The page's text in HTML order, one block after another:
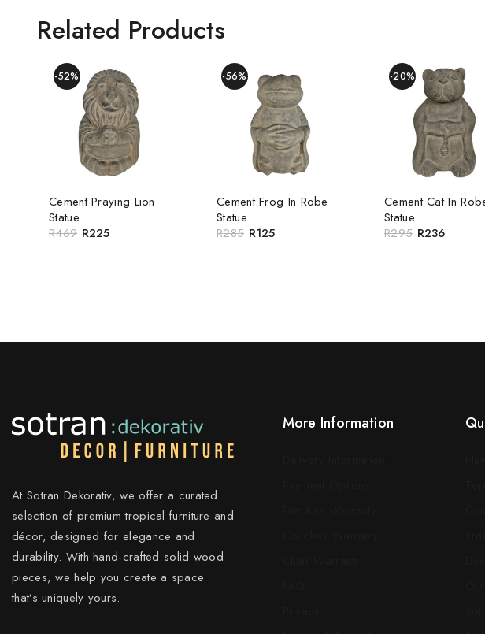
Related Products
-52%
Cement Praying Lion
Statue
R469 R225
-56%
Cement Frog In Robe
Statue
R285 R125
-20%
Cement Cat In
Statue
R295 R236
At Sotran Dekorativ, we offer a curated
selection of premium tropical furniture and
décor, designed for elegance and
durability. With hand-crafted solid wood
pieces, we help you create a space
that’s uniquely yours.
More Information